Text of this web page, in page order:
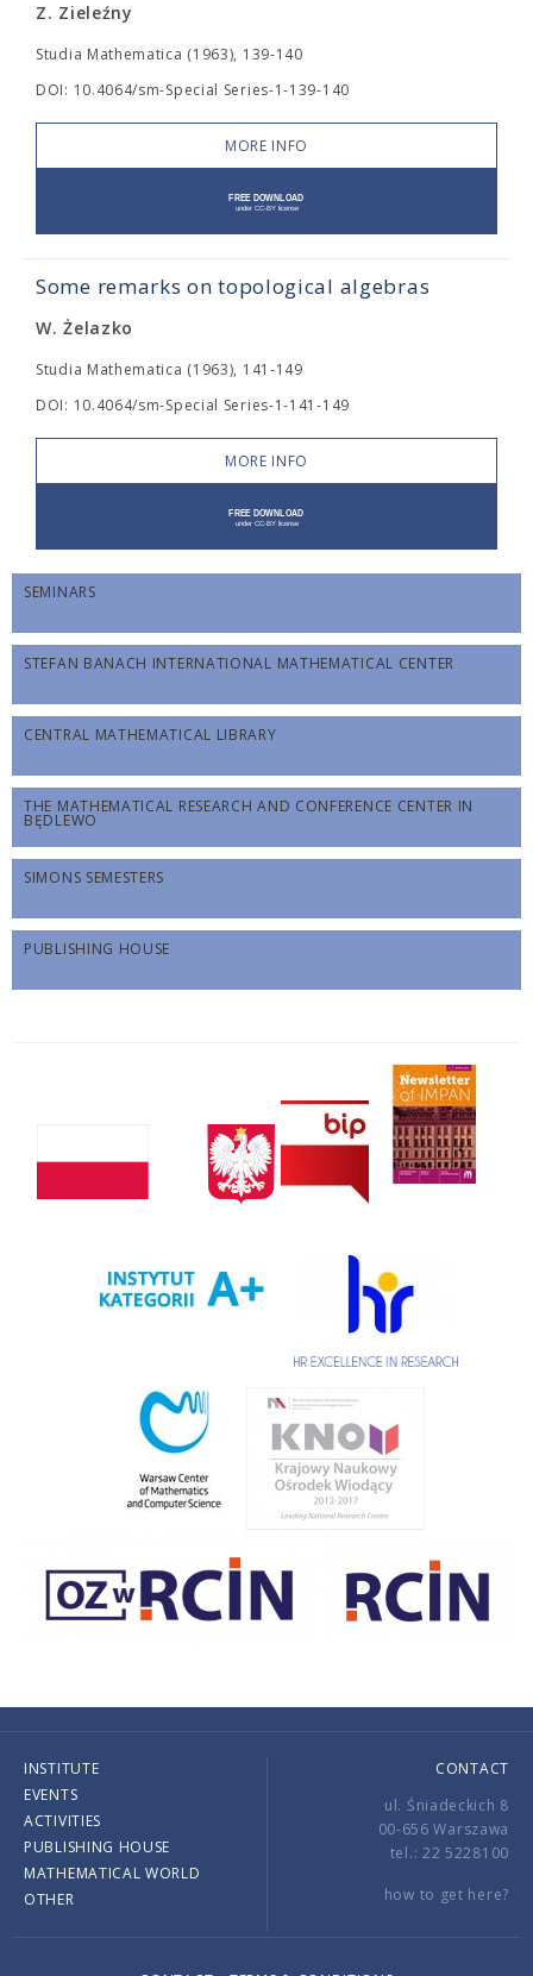
Z. Zieleźny
Studia Mathematica (1963), 139-140
DOI: 10.4064/sm-Special Series-1-139-140
MORE INFO
Some remarks on topological algebras
W. Żelazko
Studia Mathematica (1963), 141-149
DOI: 10.4064/sm-Special Series-1-141-149
MORE INFO
SEMINARS
STEFAN BANACH INTERNATIONAL MATHEMATICAL CENTER
CENTRAL MATHEMATICAL LIBRARY
THE MATHEMATICAL RESEARCH AND CONFERENCE CENTER IN
BĘDLEWO
SIMONS SEMESTERS
PUBLISHING HOUSE
INSTITUTE
EVENTS
ACTIVITIES
PUBLISHING HOUSE
MATHEMATICAL WORLD
OTHER
CONTACT
ul. Śniadeckich 8
00-656 Warszawa
tel.: 22 5228100
how to get here?